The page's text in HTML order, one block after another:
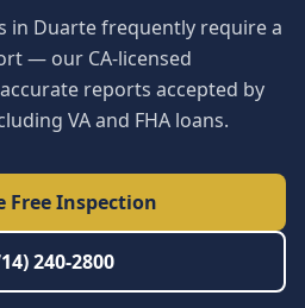
in Duarte frequently require a
— our CA-licensed
reports accepted by
VA and FHA loans.
Free Inspection
240-2800